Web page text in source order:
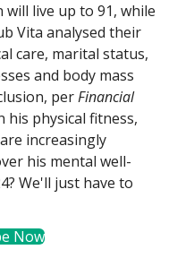
live up to 91, while
Vita analysed their
care, marital status,
and body mass
perFinancial
his physical fitness,
increasingly
his mental well-
We'll just have to
Now